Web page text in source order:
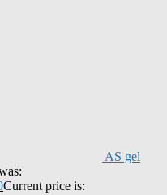
AS gel
Current price is: